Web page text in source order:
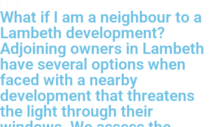
What if I am a neighbour to a
Lambeth development?
Adjoining owners in Lambeth
have several options when
faced with a nearby
development that threatens
the light through their